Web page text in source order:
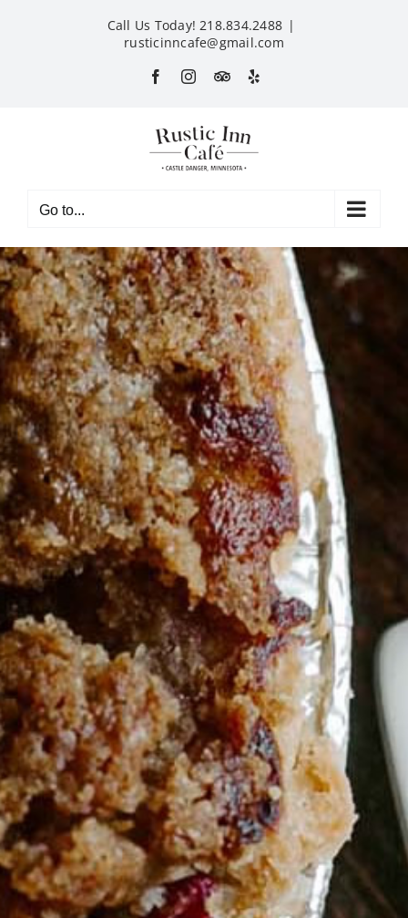
Call Us Today! 218.834.2488 |
rusticinncafe@gmail.com
FacebookInstagram
CustomYelp
Go to...